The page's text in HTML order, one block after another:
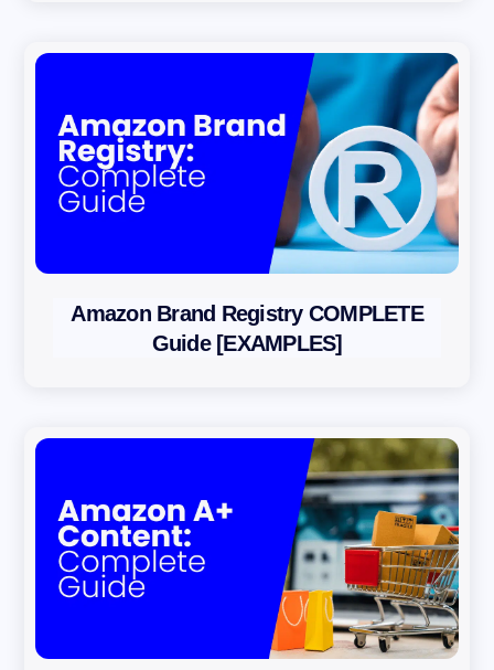
Amazon Brand Registry COMPLETE
Guide [EXAMPLES]